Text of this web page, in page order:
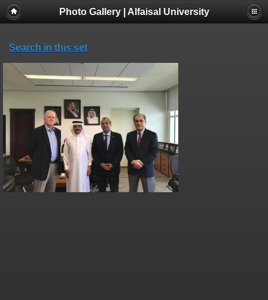
Photo Gallery | Alfaisal University
Search in this set